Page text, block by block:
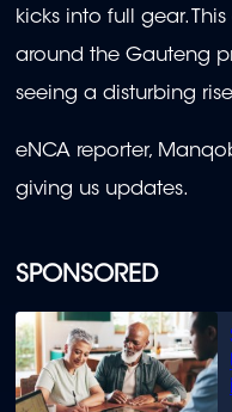
SPONSORED
kicks into full gear.
around the Gauteng
seeing a disturbing
eNCA reporter,
giving us updates.